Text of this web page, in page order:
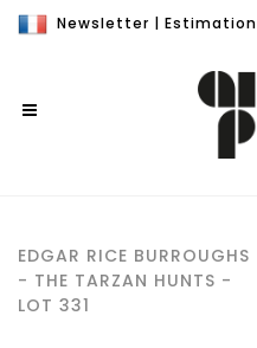
Newsletter | Estimation
EDGAR RICE BURROUGHS
- THE TARZAN HUNTS -
LOT 331